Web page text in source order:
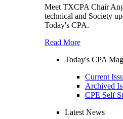
Meet TXCPA Chair
technical and Society
Today's CPA.
Read More
Today's CPA
Current
Archived
CPE Self
Latest News